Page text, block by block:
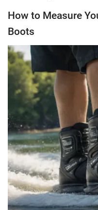
How to Measure
Boots